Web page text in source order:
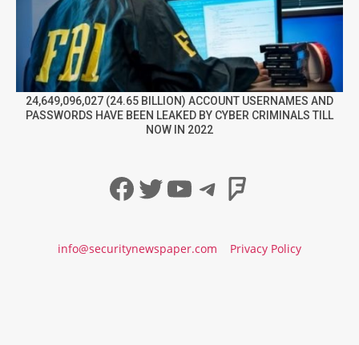
24,649,096,027 (24.65 BILLION) ACCOUNT USERNAMES AND
PASSWORDS HAVE BEEN LEAKED BY CYBER CRIMINALS TILL
NOW IN 2022
Facebook
Twitter
YouTube
Telegram
info@securitynewspaper.com Privacy Policy